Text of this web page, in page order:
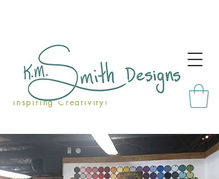
Inspiring Creativity!